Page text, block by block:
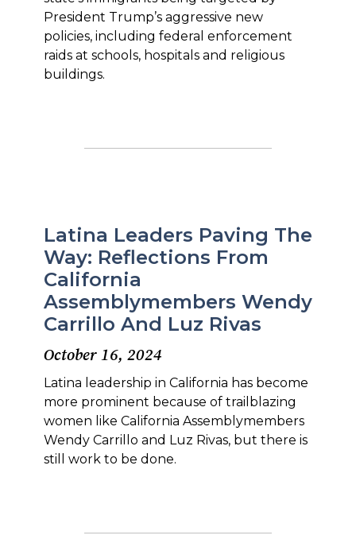
President Trump’s aggressive new
policies, including federal enforcement
raids at schools, hospitals and religious
buildings.
Latina Leaders Paving The
Way: Reflections From
California
Assemblymembers Wendy
Carrillo And Luz Rivas
October 16, 2024
Latina leadership in California has become
more prominent because of trailblazing
women like California Assemblymembers
Wendy Carrillo and Luz Rivas, but there is
still work to be done.